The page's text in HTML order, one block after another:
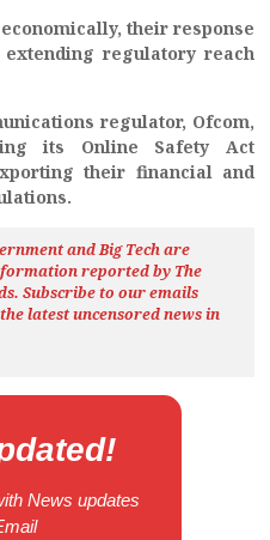
their response
regulatory reach
regulator, Ofcom,
its Online Safety Act
their financial and
and Big Tech are
reported by The
Subscribe to our emails
latest uncensored newsin
News updates